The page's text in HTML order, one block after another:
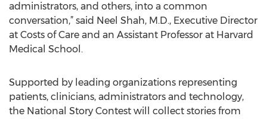
administrators, and others, into a common
conversation,” said Neel Shah, M.D., Executive Director
at Costs of Care and an Assistant Professor at Harvard
Medical School.
Supported by leading organizations representing
patients, clinicians, administrators and technology,
the National Story Contest will collect stories from